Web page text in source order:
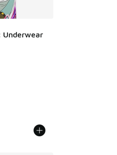
Underwear
out of 5 stars], 1 reviews